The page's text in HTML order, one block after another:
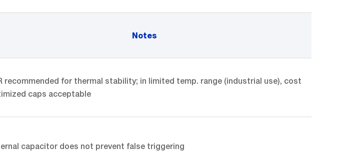
Notes
recommended for thermal stability; in limited temp. range (industrial use), cost
caps acceptable
capacitor does not prevent false triggering